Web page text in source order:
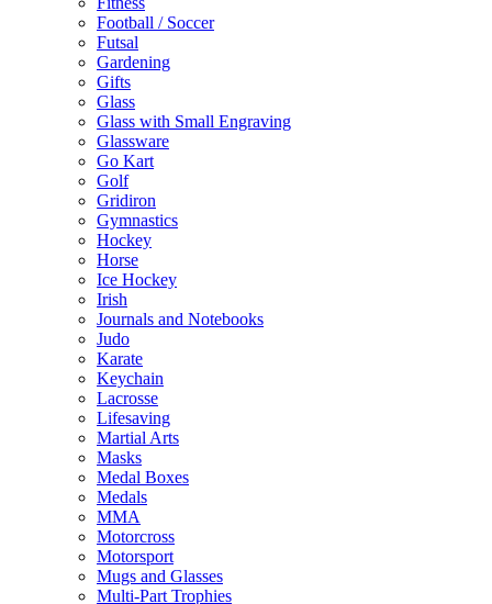
Football / Soccer
Futsal
Gardening
Gifts
Glass
Glass with Small Engraving
Glassware
Go Kart
Golf
Gridiron
Gymnastics
Hockey
Horse
Ice Hockey
Irish
Journals and Notebooks
Judo
Karate
Keychain
Lacrosse
Lifesaving
Martial Arts
Masks
Medal Boxes
Medals
MMA
Motorcross
Motorsport
Mugs and Glasses
Multi-Part Trophies